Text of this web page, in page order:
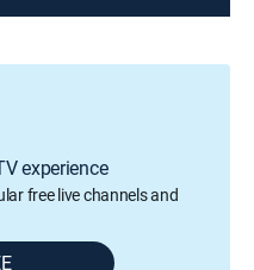
experience
free live channels and